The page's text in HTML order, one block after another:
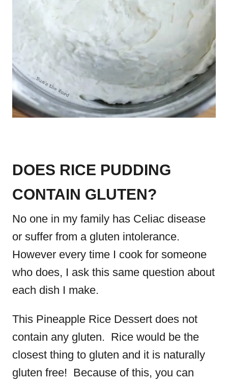
DOES RICE PUDDING
CONTAIN GLUTEN?
No one in my family has Celiac disease
or suffer from a gluten intolerance.
However every time I cook for someone
who does, I ask this same question about
each dish I make.
This Pineapple Rice Dessert does not
contain any gluten. Rice would be the
closest thing to gluten and it is naturally
gluten free! Because of this, you can